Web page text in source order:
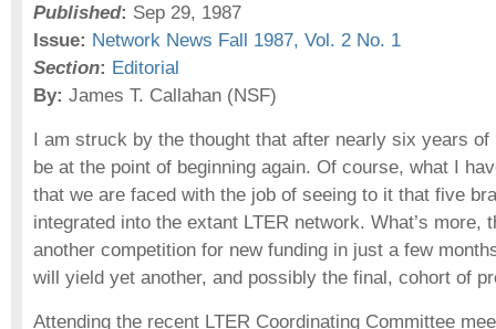
Published: Sep 29, 1987
Issue: Network News Fall 1987, Vol. 2 No. 1
Section: Editorial
By: James T. Callahan (NSF)
I am struck by the thought that after nearly six years of
be at the point of beginning again. Of course, what I
that we are faced with the job of seeing to it that five
integrated into the extant LTER network. What’s more,
another competition for new funding in just a few
will yield yet another, and possibly the final, cohort of
Attending the recent LTER Coordinating Committee